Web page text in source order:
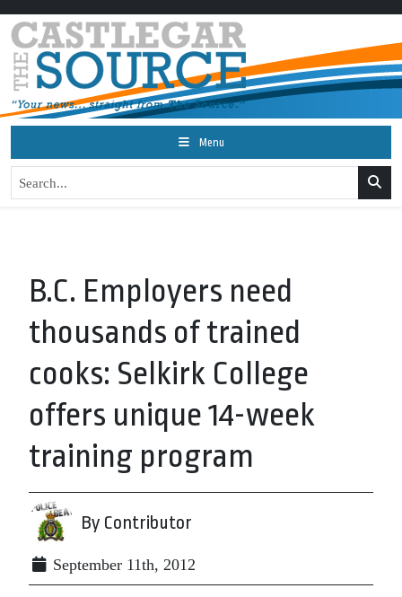
Menu
B.C. Employers need
thousands of trained
cooks: Selkirk College
offers unique 14-week
training program
By Contributor
September 11th, 2012